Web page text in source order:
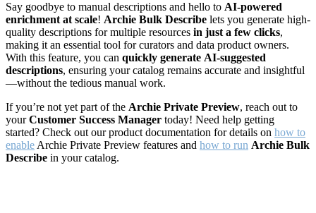
Say goodbye to manual descriptions and hello to AI-powered
enrichment at scale! Archie Bulk Describe lets you generate high-
quality descriptions for multiple resources in just a few clicks,
making it an essential tool for curators and data product owners.
With this feature, you can quickly generate AI-suggested
descriptions, ensuring your catalog remains accurate and insightful
—without the tedious manual work.
If you’re not yet part of the Archie Private Preview, reach out to
yourCustomer Success Manager today! Need help getting
started? Check out our product documentation for details on how to
enable Archie Private Preview features and how to run Archie Bulk
Describe in your catalog.